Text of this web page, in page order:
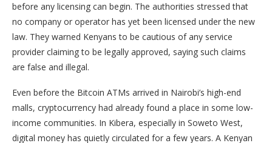
before any licensing can begin. The authorities stressed that
no company or operator has yet been licensed under the new
law. They warned Kenyans to be cautious of any service
provider claiming to be legally approved, saying such claims
are false and illegal.
Even before the Bitcoin ATMs arrived in Nairobi’s high-end
malls, cryptocurrency had already found a place in some low-
income communities. In Kibera, especially in Soweto West,
digital money has quietly circulated for a few years. A Kenyan